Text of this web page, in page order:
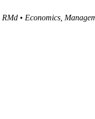
RMd • Economics,